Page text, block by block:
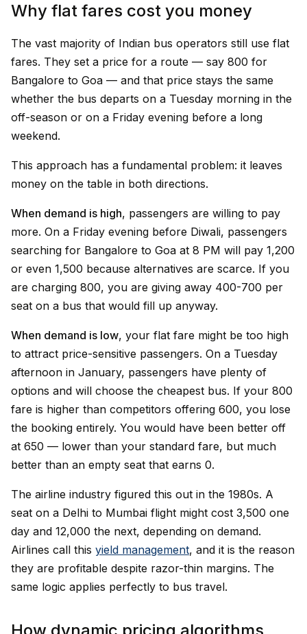
Why flat fares cost you money
The vast majority of Indian bus operators still use flat
fares. They set a price for a route — say ₹800 for
Bangalore to Goa — and that price stays the same
whether the bus departs on a Tuesday morning in the
off-season or on a Friday evening before a long
weekend.
This approach has a fundamental problem: it leaves
money on the table in both directions.
When demand is high, passengers are willing to pay
more. On a Friday evening before Diwali, passengers
searching for Bangalore to Goa at 8 PM will pay ₹1,200
or even ₹1,500 because alternatives are scarce. If you
are charging ₹800, you are giving away ₹400-700 per
seat on a bus that would fill up anyway.
When demand is low, your flat fare might be too high
to attract price-sensitive passengers. On a Tuesday
afternoon in January, passengers have plenty of
options and will choose the cheapest bus. If your ₹800
fare is higher than competitors offering ₹600, you lose
the booking entirely. You would have been better off
at ₹650 — lower than your standard fare, but much
better than an empty seat that earns ₹0.
The airline industry figured this out in the 1980s. A
seat on a Delhi to Mumbai flight might cost ₹3,500 one
day and ₹12,000 the next, depending on demand.
Airlines call this yield management, and it is the reason
they are profitable despite razor-thin margins. The
same logic applies perfectly to bus travel.